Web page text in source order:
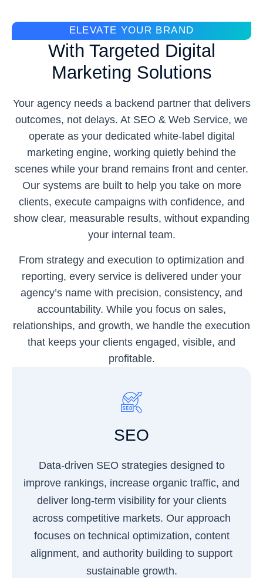
ELEVATE YOUR BRAND
With Targeted Digital
Marketing Solutions
Your agency needs a backend partner that delivers
outcomes, not delays. At SEO & Web Service, we
operate as your dedicated white-label digital
marketing engine, working quietly behind the
scenes while your brand remains front and center.
Our systems are built to help you take on more
clients, execute campaigns with confidence, and
show clear, measurable results, without expanding
your internal team.
From strategy and execution to optimization and
reporting, every service is delivered under your
agency’s name with precision, consistency, and
accountability. While you focus on sales,
relationships, and growth, we handle the execution
that keeps your clients engaged, visible, and
profitable.
SEO
Data-driven SEO strategies designed to
improve rankings, increase organic traffic, and
deliver long-term visibility for your clients
across competitive markets. Our approach
focuses on technical optimization, content
alignment, and authority building to support
sustainable growth.